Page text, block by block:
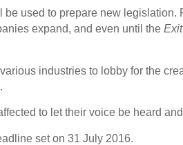
used to prepare new
expand, and even until the
industries to lobby for the
to let their voice be heard
set on 31 July 2016.